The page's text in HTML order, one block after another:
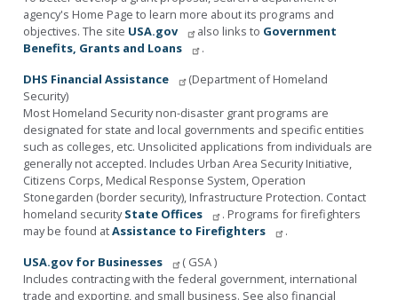
agency's Home Page to learn more about its programs and
objectives. The site USA.gov also links to Government
Benefits, Grants and Loans
.
DHS Financial Assistance
(Department of Homeland
Security)
Most Homeland Security non-disaster grant programs are
designated for state and local governments and specific entities
such as colleges, etc. Unsolicited applications from individuals are
generally not accepted. Includes Urban Area Security Initiative,
Citizens Corps, Medical Response System, Operation
Stonegarden (border security), Infrastructure Protection. Contact
homeland securityState Offices
. Programs for firefighters
may be found atAssistance to Firefighters
.
USA.gov for Businesses
( GSA )
Includes contracting with the federal government, international
trade and exporting, and small business. See also financial